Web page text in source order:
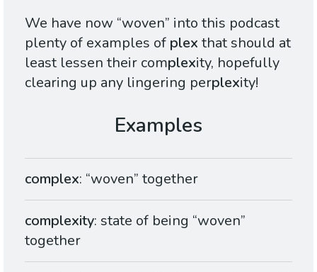
We have now “woven” into this podcast
plenty of examples of plex that should at
least lessen their complexity, hopefully
clearing up any lingering perplexity!
complex: “woven” together
complexity: state of being “woven”
together